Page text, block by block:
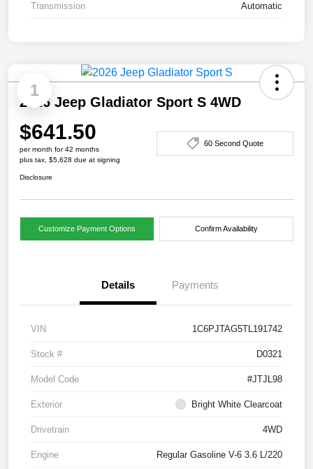
Transmission Automatic
1
2026 Jeep Gladiator Sport S 4WD
$641.50
per month for 42 months
plus tax, $5,628 due at signing
60 Second Quote
Disclosure
Customize Payment Options Confirm Availability
Details Payments
VIN 1C6PJTAG5TL191742
Stock # D0321
Model Code #JTJL98
Exterior Bright White Clearcoat
Drivetrain 4WD
Engine Regular Gasoline V-6 3.6 L/220